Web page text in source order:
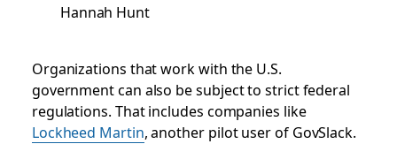
Hannah Hunt
Organizations that work with the U.S.
government can also be subject to strict federal
regulations. That includes companies like
Lockheed Martin, another pilot user of GovSlack.